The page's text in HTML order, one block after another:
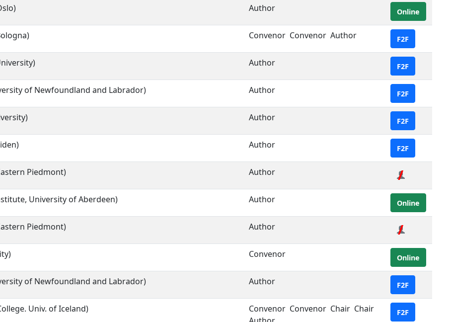
Author Online
Convenor Convenor Author F2F
Author F2F
of Newfoundland and Labrador) Author F2F
Author F2F
Author F2F
Piedmont) Author
University of Aberdeen) Author Online
Piedmont) Author
Convenor Online
of Newfoundland and Labrador) Author F2F
Univ. of Iceland) Convenor Convenor Chair Chair
F2F